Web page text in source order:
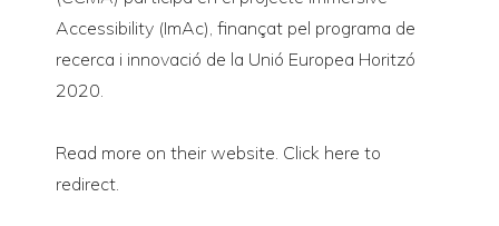
Accessibility (ImAc), finançat pel programa de
recerca i innovació de la Unió Europea Horitzó
2020.
Read more on their website. Click here to
redirect.